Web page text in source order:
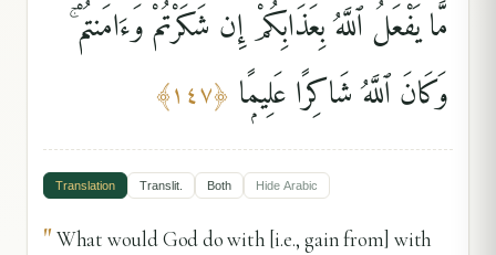
مَّا يَفْعَلُ ٱللَّهُ بِعَذَابِكُمْ إِن شَكَرْتُمْ وَءَامَنتُمْ ۚ
وَكَانَ ٱللَّهُ شَاكِرًا عَلِيمًۭا ﴿١٤٧﴾
Translation Translit. Both Hide Arabic
"What would God do with [i.e., gain from] with